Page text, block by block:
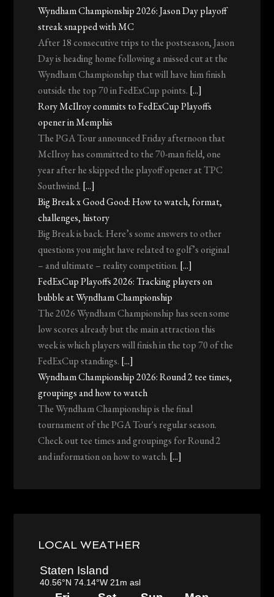
Wyndham Championship 2026: Jason Day playoff
streak snapped with MC
After 18 consecutive trips to the postseason, Jason
Day is heading home following a missed cut at the
Wyndham Championship that will have him finish
outside the top 70 in FedExCup points. [...]
Rory McIlroy commits to FedExCup Playoffs
opener in Memphis
The PGA Tour announced Friday afternoon that
McIlroy has committed to the 70-man field, one
year after he skipped the playoff opener at TPC
Southwind. [...]
Big Break x Good Good: How to watch, format,
challenges, history
Big Break is back. Here’s some answers to other
questions you might have related to golf’s original
– and ultimate – reality competition. [...]
FedExCup Playoffs 2026: Tracking players on
bubble at Wyndham Championship
The 2026 Wyndham Championship has seen some
low scores already but the main attraction this
week is which players will finish in the top 70 of the
FedExCup standings. [...]
Wyndham Championship 2026: Round 2 tee times,
groupings and how to watch
The Wyndham Championship is the final
tournament of the PGA Tour's regular season.
Check out tee times and groupings for Round 2
and information on how to watch. [...]
LOCAL WEATHER